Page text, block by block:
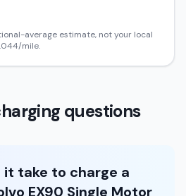
average estimate, not your local
/mile.
questions
it take to charge a
EX90 Single Motor